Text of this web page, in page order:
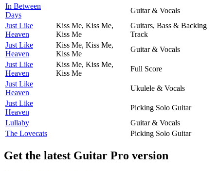
In Between
Days
Guitar & Vocals
Just Like
Heaven
Kiss Me, Kiss Me,
Kiss Me
Guitars, Bass & Backing
Track
Just Like
Heaven
Kiss Me, Kiss Me,
Kiss Me
Guitar & Vocals
Just Like
Heaven
Kiss Me, Kiss Me,
Kiss Me
Full Score
Just Like
Heaven
Ukulele & Vocals
Just Like
Heaven
Picking Solo Guitar
Lullaby
Guitar & Vocals
The Lovecats
Picking Solo Guitar
Get the latest Guitar Pro version